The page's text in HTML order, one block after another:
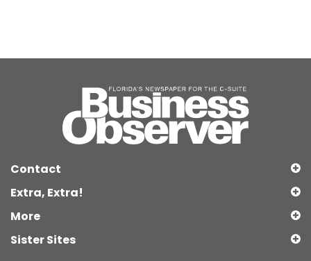
Contact
Extra, Extra!
More
Sister Sites